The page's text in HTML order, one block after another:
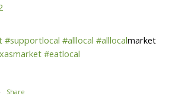
#supportlocal #alllocal #alllocalmarket
#eatlocal
· Share